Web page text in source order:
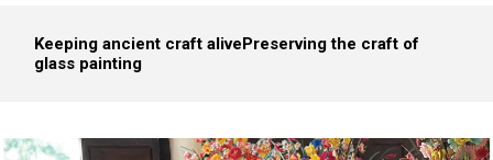
Keeping ancient craft alivePreserving the craft of
glass painting